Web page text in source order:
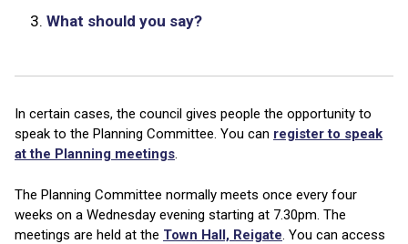
3.What should you say?
In certain cases, the council gives people the opportunity to
speak to the Planning Committee. You can register to speak
at the Planning meetings.
The Planning Committee normally meets once every four
weeks on a Wednesday evening starting at 7.30pm. The
meetings are held at the Town Hall, Reigate. You can access